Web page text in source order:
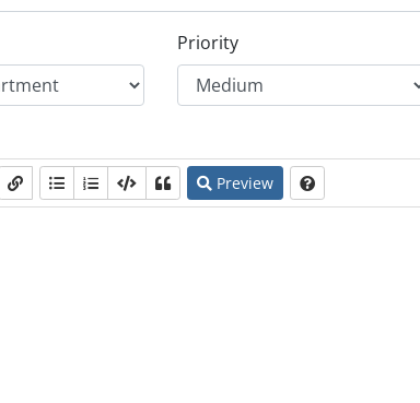
Priority
Preview